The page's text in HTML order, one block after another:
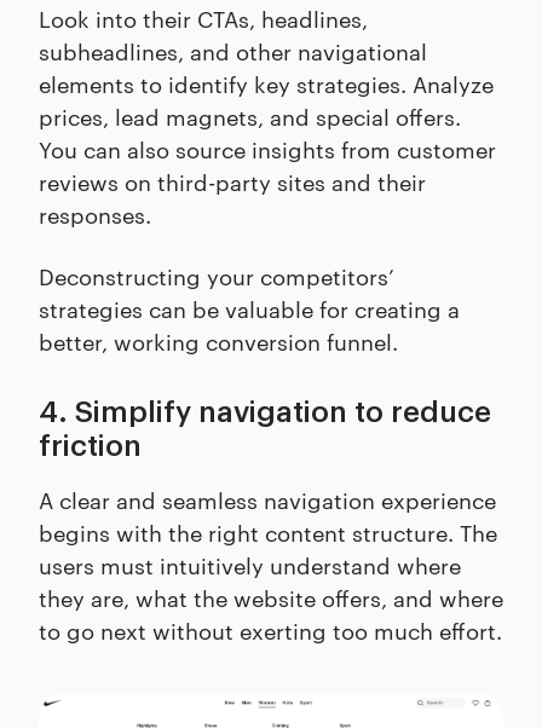
Look into their CTAs, headlines,
subheadlines, and other navigational
elements to identify key strategies. Analyze
prices, lead magnets, and special offers.
You can also source insights from customer
reviews on third-party sites and their
responses.
Deconstructing your competitors’
strategies can be valuable for creating a
better, working conversion funnel.
4. Simplify navigation to reduce
friction
A clear and seamless navigation experience
begins with the right content structure. The
users must intuitively understand where
they are, what the website offers, and where
to go next without exerting too much effort.